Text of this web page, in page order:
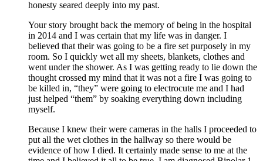
honesty seared deeply into my past.
Your story brought back the memory of being in the hospital
in 2014 and I was certain that my life was in danger. I
believed that their was going to be a fire set purposely in my
room. So I quickly wet all my sheets, blankets, clothes and
went under the shower. As I was getting ready to lie down the
thought crossed my mind that it was not a fire I was going to
be killed in, “they” were going to electrocute me and I had
just helped “them” by soaking everything down including
myself.
Because I knew their were cameras in the halls I proceeded to
put all the wet clothes in the hallway so there would be
evidence of how I died. It certainly made sense to me at the